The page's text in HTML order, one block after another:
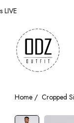
Home / Cropped